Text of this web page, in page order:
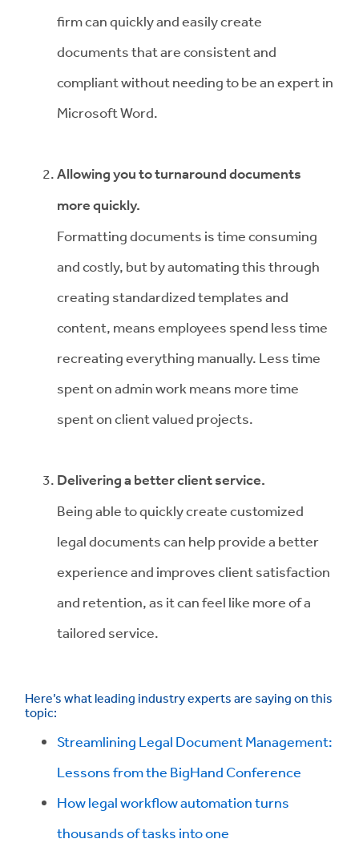
firm can quickly and easily create
documents that are consistent and
compliant without needing to be an expert in
Microsoft Word.
Allowing you to turnaround documents
more quickly.
Formatting documents is time consuming
and costly, but by automating this through
creating standardized templates and
content, means employees spend less time
recreating everything manually. Less time
spent on admin work means more time
spent on client valued projects.
Delivering a better client service.
Being able to quickly create customized
legal documents can help provide a better
experience and improves client satisfaction
and retention, as it can feel like more of a
tailored service.
Here’s what leading industry experts are saying on this
topic:
Streamlining Legal Document Management:
Lessons from the BigHand Conference
How legal workflow automation turns
thousands of tasks into one